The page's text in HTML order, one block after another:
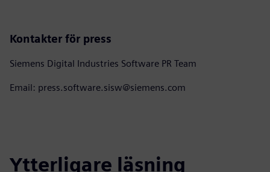
Kontakter för press
Siemens Digital Industries Software PR Team
Email: press.software.sisw@siemens.com
Ytterligare läsning